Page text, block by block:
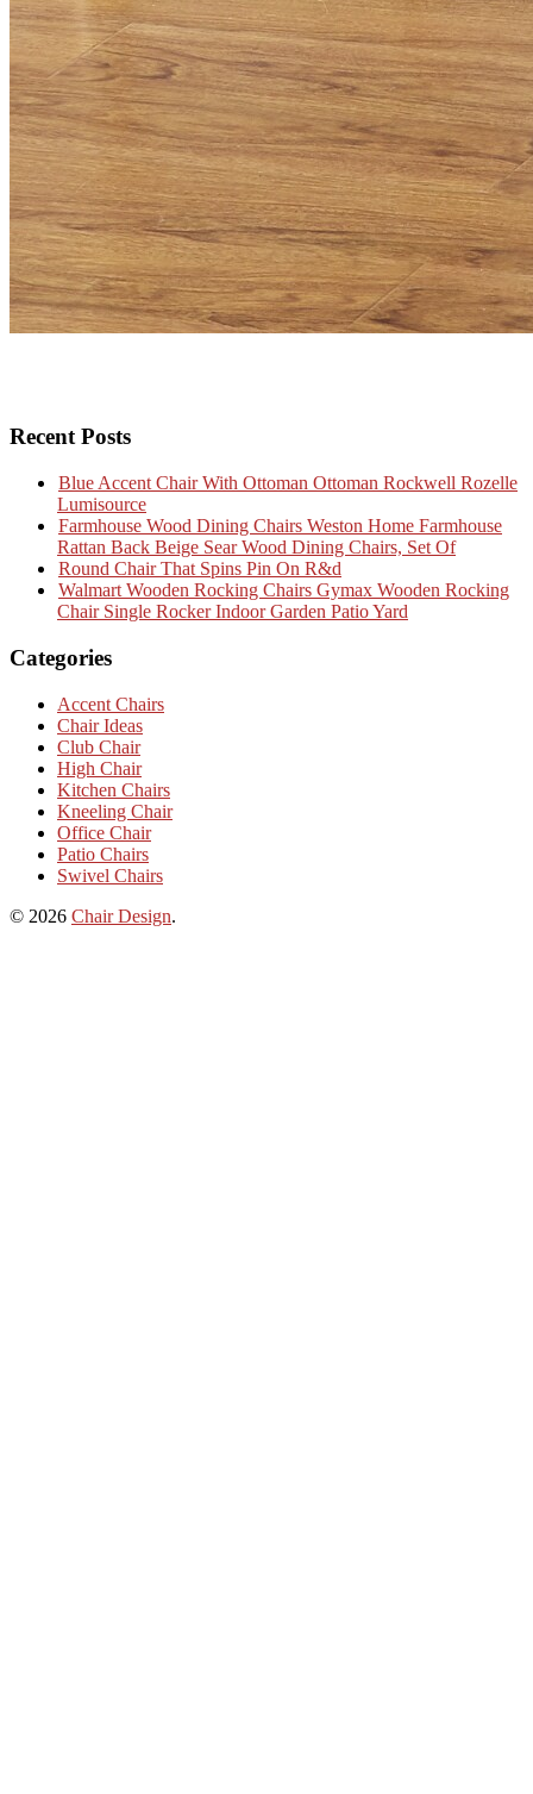
Recent Posts
Blue Accent Chair With Ottoman Ottoman Rockwell Rozelle
Lumisource
Farmhouse Wood Dining Chairs Weston Home Farmhouse
Rattan Back Beige Sear Wood Dining Chairs, Set Of
Round Chair That Spins Pin On R&d
Walmart Wooden Rocking Chairs Gymax Wooden Rocking
Chair Single Rocker Indoor Garden Patio Yard
Categories
Accent Chairs
Chair Ideas
Club Chair
High Chair
Kitchen Chairs
Kneeling Chair
Office Chair
Patio Chairs
Swivel Chairs
© 2026 Chair Design.